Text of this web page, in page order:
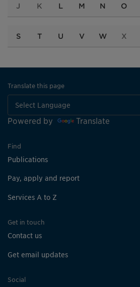
J K L M N O
S T U V W X
Translate this page
Powered by Translate
Find
Publications
Pay, apply and report
Services A to Z
Get in touch
Contact us
Get email updates
Social